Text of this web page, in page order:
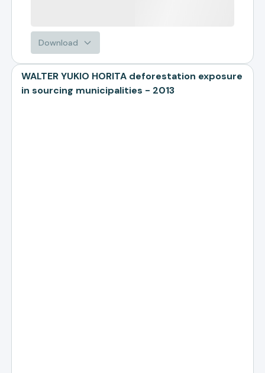
Download
WALTER YUKIO HORITA deforestation exposure
in sourcing municipalities - 2013